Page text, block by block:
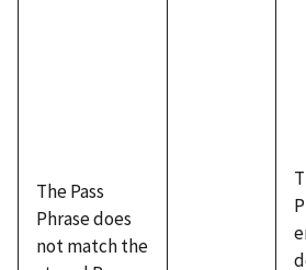
The Pass
Phrase does
not match the